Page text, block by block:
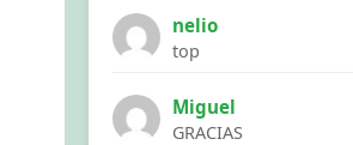
nelio
top
Miguel
GRACIAS